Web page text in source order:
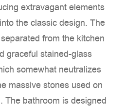
extravagant elements
the classic design. The
from the kitchen
graceful stained-glass
somewhat neutralizes
massive stones used on
The bathroom is designed